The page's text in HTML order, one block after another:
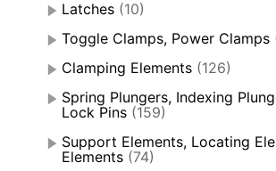
Latches (10)
Toggle Clamps, Power Clamps
Clamping Elements (126)
Spring Plungers, Indexing
Lock Pins (159)
Support Elements, Locating
Elements (74)